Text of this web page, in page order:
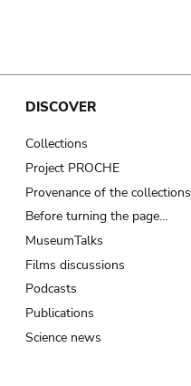
DISCOVER
Collections
Project PROCHE
Provenance of the collections
Before turning the page…
MuseumTalks
Films discussions
Podcasts
Publications
Science news